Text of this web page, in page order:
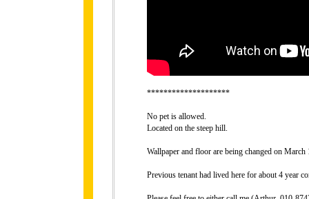
********************
No pet is allowed.
Located on the steep hill.
Wallpaper and floor are being changed on
Previous tenant had lived here for about 4 year